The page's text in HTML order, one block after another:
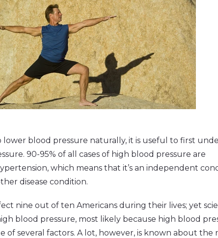
lower blood pressure naturally, it is useful to first
90-95% of all cases of high blood pressure are
which means that it’s an independent
disease condition.
nine out of ten Americans during their lives; yet
blood pressure, most likely because high blood
of several factors. A lot, however, is known about the